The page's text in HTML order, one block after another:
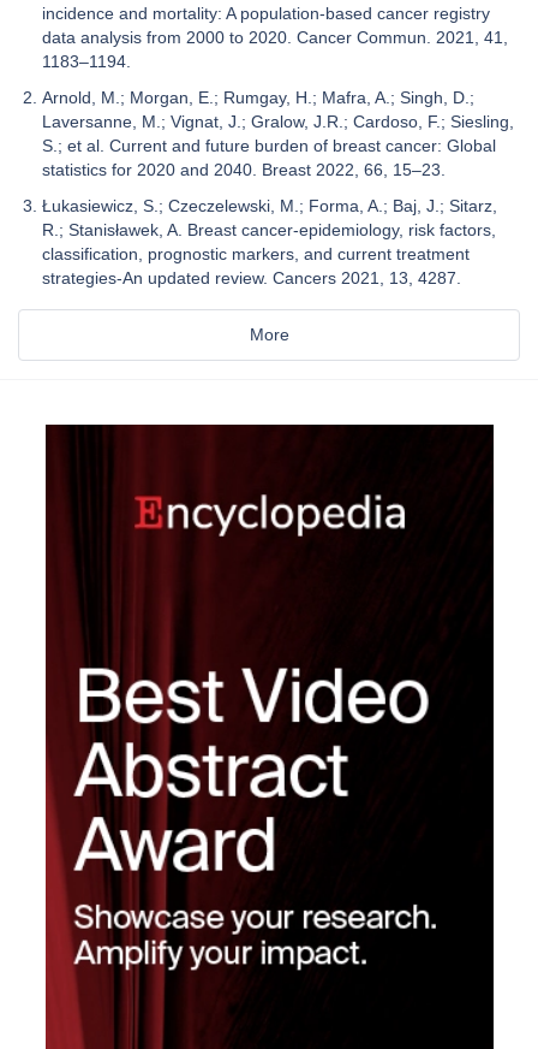
incidence and mortality: A population-based cancer registry
data analysis from 2000 to 2020. Cancer Commun. 2021, 41,
1183–1194.
Arnold, M.; Morgan, E.; Rumgay, H.; Mafra, A.; Singh, D.;
Laversanne, M.; Vignat, J.; Gralow, J.R.; Cardoso, F.; Siesling,
S.; et al. Current and future burden of breast cancer: Global
statistics for 2020 and 2040. Breast 2022, 66, 15–23.
Łukasiewicz, S.; Czeczelewski, M.; Forma, A.; Baj, J.; Sitarz,
R.; Stanisławek, A. Breast cancer-epidemiology, risk factors,
classification, prognostic markers, and current treatment
strategies-An updated review. Cancers 2021, 13, 4287.
More